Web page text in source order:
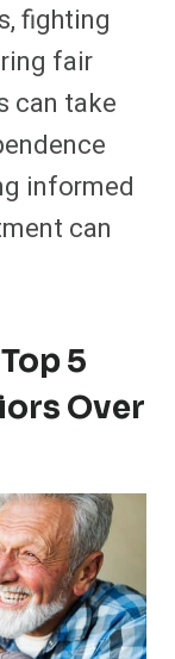
fighting
fair
can take
informed
can
5
Over